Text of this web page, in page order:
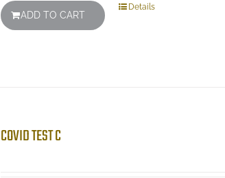
ADD TO CART
Details
COVID TEST C